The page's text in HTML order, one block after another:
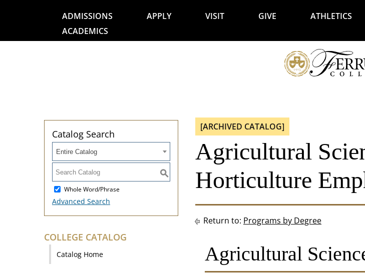
ADMISSIONS APPLY VISIT GIVE ATHLETICS
ACADEMICS
Catalog Search
Entire Catalog
S
Whole Word/Phrase
Advanced Search
COLLEGE CATALOG
Catalog Home
[ARCHIVED CATALOG]
Agricultural
Horticulture
Return to: Programs by Degree
Agricultural